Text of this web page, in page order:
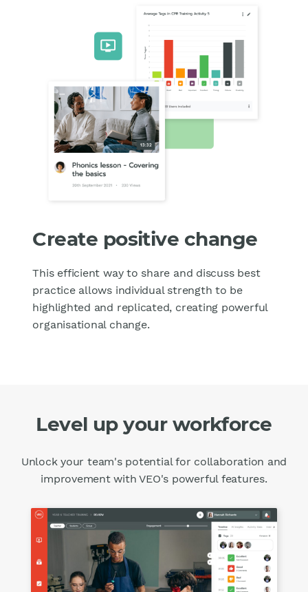
Create positive change
This efficient way to share and discuss best
practice allows individual strength to be
highlighted and replicated, creating powerful
organisational change.
Level up your workforce
Unlock your team's potential for collaboration and
improvement with VEO's powerful features.